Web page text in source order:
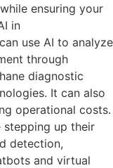
ensuring your
in
use AI to analyze
through
diagnostic
It can also
operational costs.
stepping up their
detection,
and virtual